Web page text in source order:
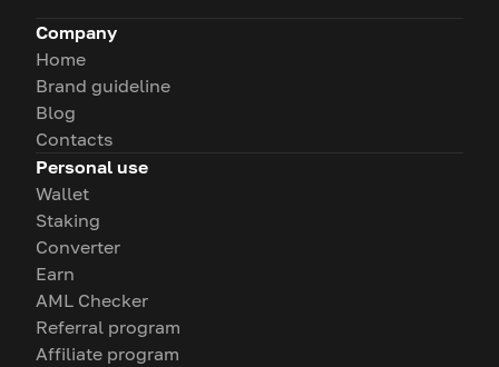
Company
Home
Brand guideline
Blog
Contacts
Personal use
Wallet
Staking
Converter
Earn
AML Checker
Referral program
Affiliate program